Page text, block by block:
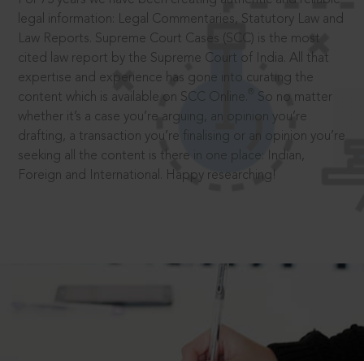
legal information: Legal Commentaries, Statutory Law and
Law Reports. Supreme Court Cases (SCC) is the most
cited law report by the Supreme Court of India. All that
expertise and experience has gone into curating the
content which is available on SCC Online.
So no matter
whether it’s a case you’re arguing, an opinion you’re
drafting, a transaction you’re finalising or an opinion you’re
seeking all the content is there in one place: Indian,
Foreign and International. Happy researching!